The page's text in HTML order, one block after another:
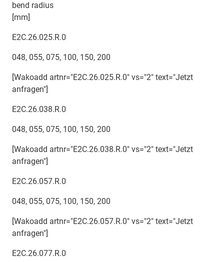
bend radius
[mm]
E2C.26.025.R.0
048, 055, 075, 100, 150, 200
[Wakoadd artnr="E2C.26.025.R.0" vs="2" text="Jetzt
anfragen"]
E2C.26.038.R.0
048, 055, 075, 100, 150, 200
[Wakoadd artnr="E2C.26.038.R.0" vs="2" text="Jetzt
anfragen"]
E2C.26.057.R.0
048, 055, 075, 100, 150, 200
[Wakoadd artnr="E2C.26.057.R.0" vs="2" text="Jetzt
anfragen"]
E2C.26.077.R.0